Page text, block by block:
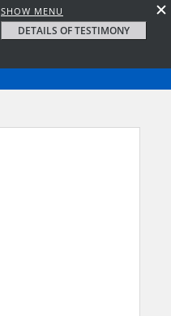
SHOW MENU
DETAILS OF TESTIMONY